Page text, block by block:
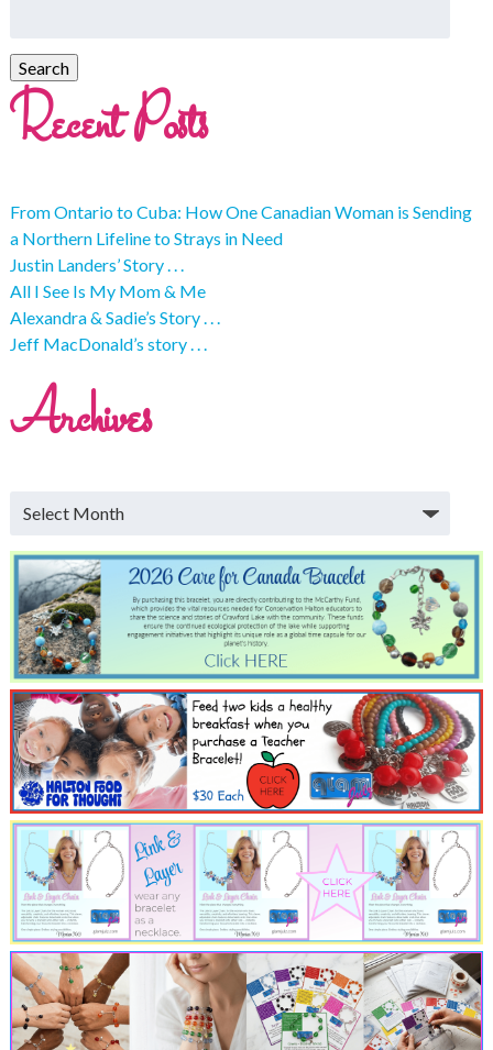
Recent Posts
From Ontario to Cuba: How One Canadian Woman is Sending
a Northern Lifeline to Strays in Need
Justin Landers’ Story . . .
All I See Is My Mom & Me
Alexandra & Sadie’s Story . . .
Jeff MacDonald’s story . . .
Archives